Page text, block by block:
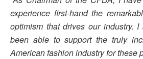
experience first-hand the
optimism that drives our industry.
been able to support the truly
American fashion industry for these